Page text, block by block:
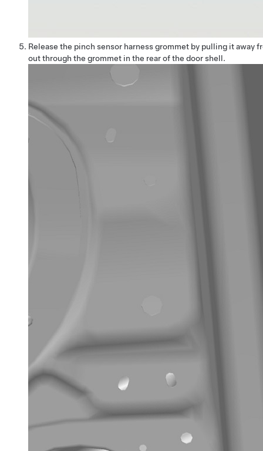
Release the pinch sensor harness grommet by pulling it away
out through the grommet in the rear of the door shell.